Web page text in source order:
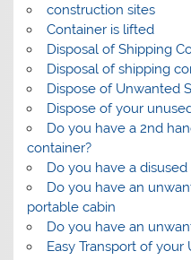
construction sites
Container is lifted
Disposal of Shipping
Disposal of shipping
Dispose of Unwanted
Dispose of your
Do you have a 2nd
container?
Do you have a
Do you have an
portable cabin
Do you have an
Easy Transport of